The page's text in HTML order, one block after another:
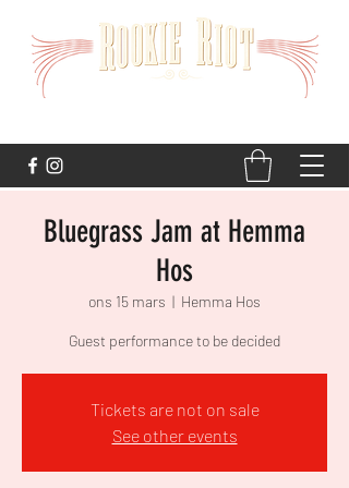
Bluegrass Jam at Hemma
Hos
ons 15 mars
  |
Hemma Hos
Guest performance to be decided
Tickets are not on sale
See other events